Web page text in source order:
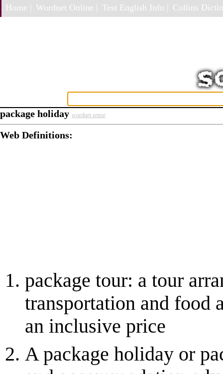
Home | Wordnet Online | Test English Info | Collins
package holiday wordnet sense
Web Definitions:
package tour: a tour
transportation and food
an inclusive price
A package holiday or